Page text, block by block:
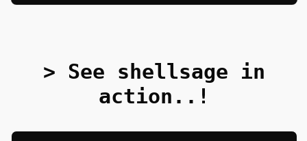
> See shellsage in
action..!